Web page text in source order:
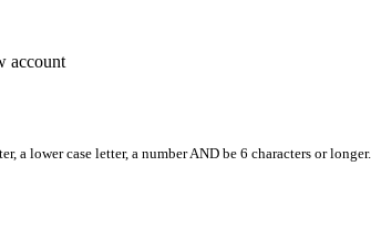
account
a lower case letter, a number AND be 6 characters or